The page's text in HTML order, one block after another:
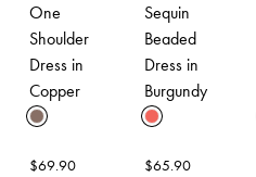
One
Shoulder
Dress in
Copper
Sequin
Beaded
Dress in
Burgundy
$69.90 $65.90